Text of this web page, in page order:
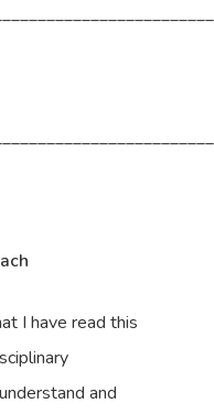
I have read this
and